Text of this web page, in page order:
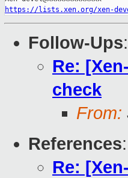
https://lists.xen.org/xen-
Follow-Ups:
Re:
check
From:
References:
Re: